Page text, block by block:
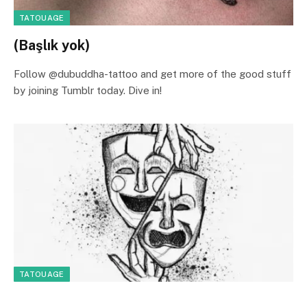
TATOUAGE
(Başlık yok)
Follow @dubuddha-tattoo and get more of the good stuff
by joining Tumblr today. Dive in!
TATOUAGE